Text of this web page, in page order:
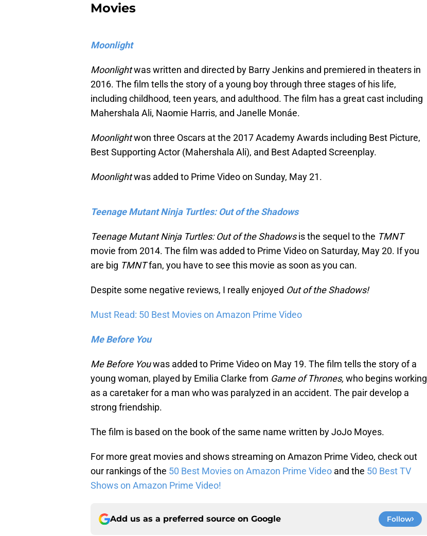
Movies
Moonlight
Moonlightwas written and directed by Barry Jenkins and premiered in theaters in
2016. The film tells the story of a young boy through three stages of his life,
including childhood, teen years, and adulthood. The film has a great cast including
Mahershala Ali, Naomie Harris, and Janelle Monáe.
Moonlightwon three Oscars at the 2017 Academy Awards including Best Picture,
Best Supporting Actor (Mahershala Ali), and Best Adapted Screenplay.
Moonlightwas added to Prime Video on Sunday, May 21.
Teenage Mutant Ninja Turtles: Out of the Shadows
Teenage Mutant Ninja Turtles: Out of the Shadowsis the sequel to the TMNT
movie from 2014. The film was added to Prime Video on Saturday, May 20. If you
are big TMNTfan, you have to see this movie as soon as you can.
Despite some negative reviews, I really enjoyed Out of the Shadows!
Must Read: 50 Best Movies on Amazon Prime Video
Me Before You
Me Before Youwas added to Prime Video on May 19. The film tells the story of a
young woman, played by Emilia Clarke from Game of Thrones, who begins working
as a caretaker for a man who was paralyzed in an accident. The pair develop a
strong friendship.
The film is based on the book of the same name written by JoJo Moyes.
For more great movies and shows streaming on Amazon Prime Video, check out
our rankings of the 50 Best Movies on Amazon Prime Video and the 50 Best TV
Shows on Amazon Prime Video!
Add us as a preferred source on Google Follow